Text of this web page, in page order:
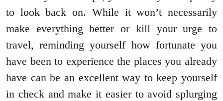
to look back on. While it won’t necessarily
make everything better or kill your urge to
travel, reminding yourself how fortunate you
have been to experience the places you already
have can be an excellent way to keep yourself
in check and make it easier to avoid splurging